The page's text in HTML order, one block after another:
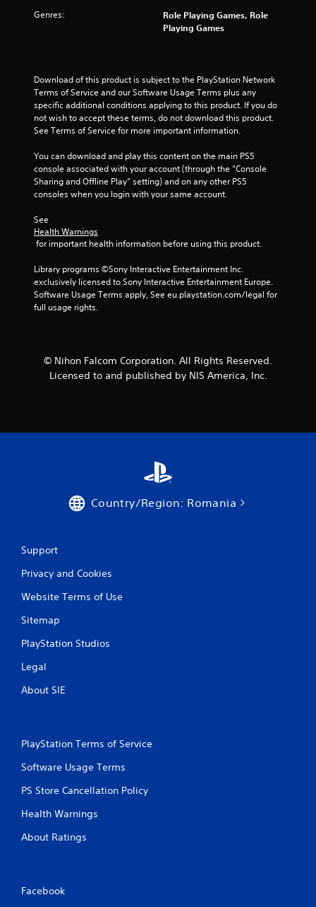
Genres:
Role Playing Games, Role
Playing Games
Download of this product is subject to the PlayStation Network
Terms of Service and our Software Usage Terms plus any
specific additional conditions applying to this product. If you do
not wish to accept these terms, do not download this product.
See Terms of Service for more important information.
You can download and play this content on the main PS5
console associated with your account (through the “Console
Sharing and Offline Play” setting) and on any other PS5
consoles when you login with your same account.
See
Health Warnings
for important health information before using this product.
Library programs ©Sony Interactive Entertainment Inc.
exclusively licensed to Sony Interactive Entertainment Europe.
Software Usage Terms apply, See eu.playstation.com/legal for
full usage rights.
© Nihon Falcom Corporation. All Rights Reserved.
Licensed to and published by NIS America, Inc.
Country/Region: Romania
Support
Privacy and Cookies
Website Terms of Use
Sitemap
PlayStation Studios
Legal
About SIE
PlayStation Terms of Service
Software Usage Terms
PS Store Cancellation Policy
Health Warnings
About Ratings
Facebook